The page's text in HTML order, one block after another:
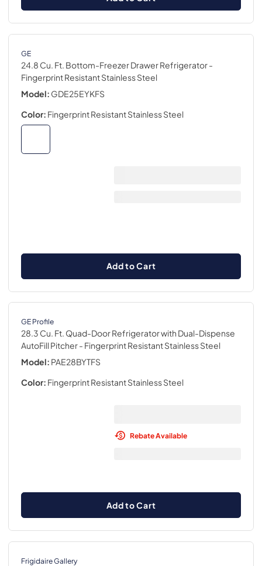
GE
24.8 Cu. Ft. Bottom-Freezer Drawer Refrigerator-
Fingerprint Resistant Stainless Steel
Model: GDE25EYKFS
Color: Fingerprint Resistant Stainless Steel
Add to Cart
GE Profile
28.3 Cu. Ft. Quad-Door Refrigerator with Dual-Dispense
AutoFill Pitcher- Fingerprint Resistant Stainless Steel
Model: PAE28BYTFS
Color: Fingerprint Resistant Stainless Steel
Rebate Available
Add to Cart
Frigidaire Gallery